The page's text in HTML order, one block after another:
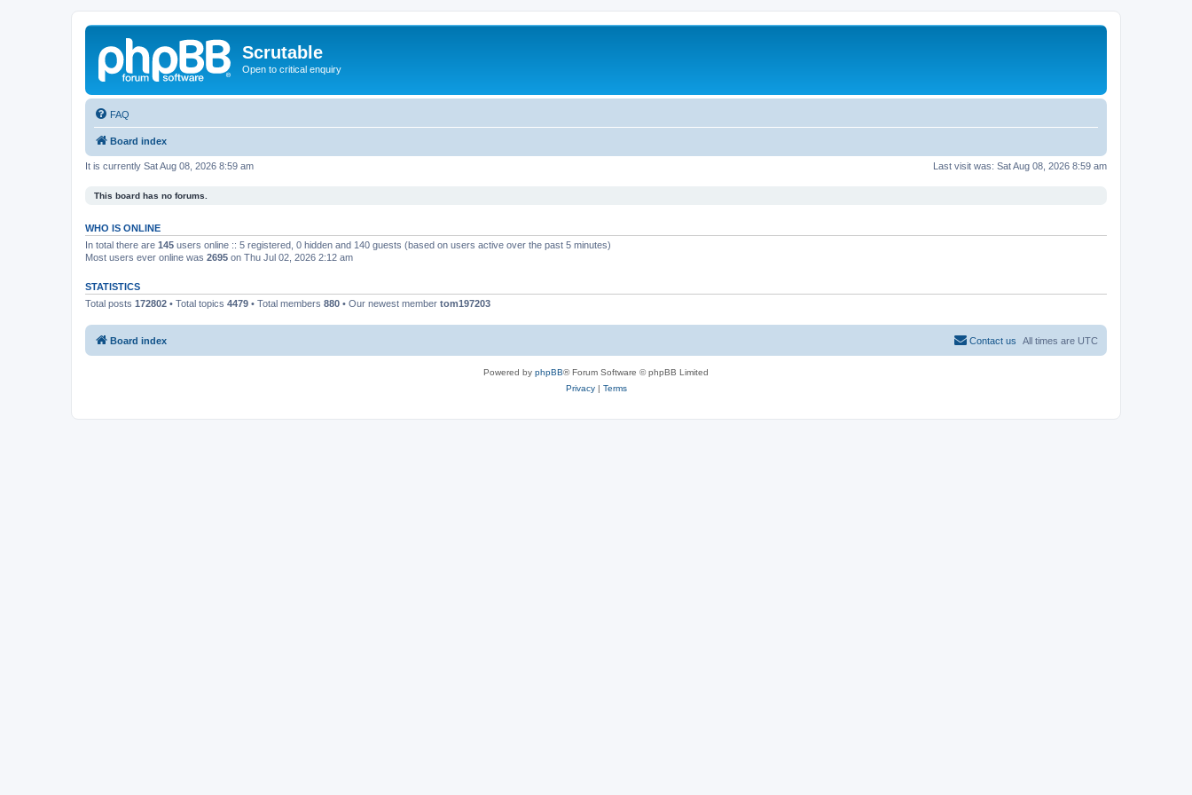
Scrutable
Open to critical enquiry
FAQ
Board index
Last visit was: Sat Aug 08, 2026 8:59 am
It is currently Sat Aug 08, 2026 8:59 am
This board has no forums.
WHO IS ONLINE
In total there are 145 users online :: 5 registered, 0 hidden and 140 guests (based on users active over the past 5 minutes)
Most users ever online was 2695 on Thu Jul 02, 2026 2:12 am
STATISTICS
Total posts 172802 • Total topics 4479 • Total members 880 • Our newest member tom197203
Board index All times are UTC
Contact us
Powered by phpBB® Forum Software © phpBB Limited
Privacy| Terms